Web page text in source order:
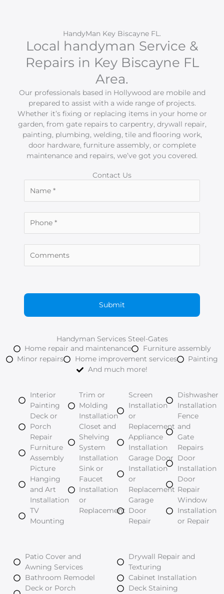
HandyMan Key Biscayne FL.
Local handyman Service &
Repairs in Key Biscayne FL
Area.
Our professionals based in Hollywood are mobile and
prepared to assist with a wide range of projects.
Whether it’s fixing or replacing items in your home or
garden, from gate repairs to carpentry, drywall repair,
painting, plumbing, welding, tile and flooring work,
door hardware, furniture assembly, or complete
maintenance and repairs, we’ve got you covered.
Contact Us
Handyman Services Steel-Gates
Home repair and maintenance
Furniture assembly
Minor repairs
Home improvement services
Painting
And much more!
Interior
Painting
Deck or
Porch
Repair
Furniture
Assembly
Picture
Hanging
and Art
Installation
TV
Mounting
Trim or
Molding
Installation
Closet and
Shelving
System
Installation
Sink or
Faucet
Installation
or
Replacement
Screen
Installation
or
Replacement
Appliance
Installation
Garage Door
Installation
or
Replacement
Garage
Door
Repair
Dishwasher
Installation
Fence
and
Gate
Repairs
Door
Installation
Door
Repair
Window
Installation
or Repair
Patio Cover and
Awning Services
Bathroom Remodel
Deck or Porch
Drywall Repair and
Texturing
Cabinet Installation
Deck Staining